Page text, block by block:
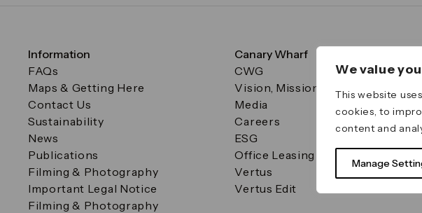
We value
This website
cookies, to
content and
Manage
Information
FAQs
Maps & Getting Here
Contact Us
Sustainability
News
Publications
Filming & Photography
Important Legal Notice
Filming & Photography
Canary Wharf
CWG
Vision, Mission & Values
Media
Careers
ESG
Office Leasing
Vertus
Vertus Edit